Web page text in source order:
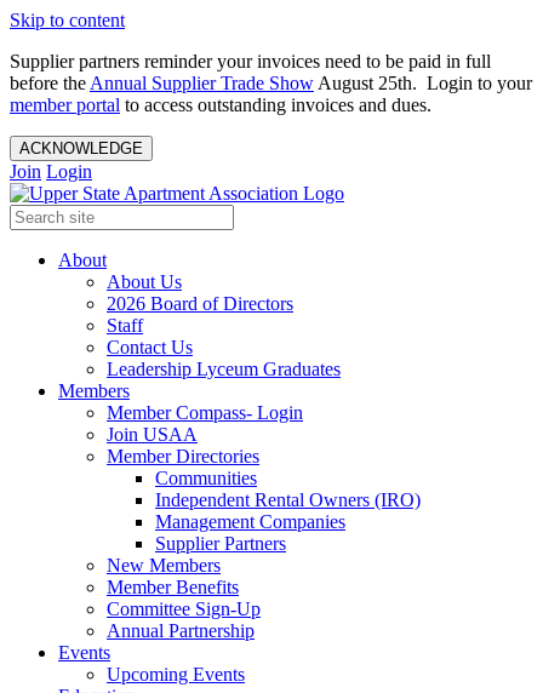
Skip to content
Supplier partners reminder your invoices need to be paid in full
before the Annual Supplier Trade Show August 25th. Login to your
member portal to access outstanding invoices and dues.
ACKNOWLEDGE
Join Login
About
About Us
2026 Board of Directors
Staff
Contact Us
Leadership Lyceum Graduates
Members
Member Compass- Login
Join USAA
Member Directories
Communities
Independent Rental Owners (IRO)
Management Companies
Supplier Partners
New Members
Member Benefits
Committee Sign-Up
Annual Partnership
Events
Upcoming Events